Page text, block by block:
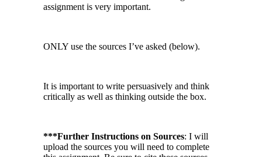
assignment is very important.
ONLY use the sources I’ve asked (below).
It is important to write persuasively and think
critically as well as thinking outside the box.
***Further Instructions on Sources: I will
upload the sources you will need to complete